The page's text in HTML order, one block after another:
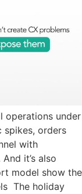
operations under
spikes, orders
with
it’s also
model show the
The holiday